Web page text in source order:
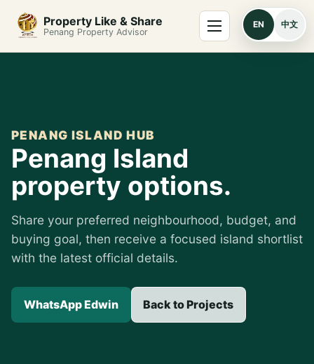
EN 中文
Skip to content
Property Like & Share
Penang Property Advisor
Menu
PENANG ISLAND HUB
Penang Island
property options.
Share your preferred neighbourhood, budget, and
buying goal, then receive a focused island shortlist
with the latest official details.
WhatsApp Edwin Back to Projects